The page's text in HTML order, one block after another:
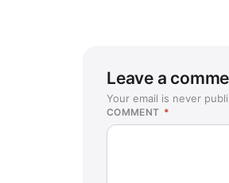
Leave a
Your email is never
COMMENT *